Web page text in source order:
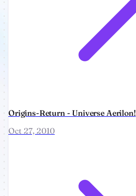
Origins-Return - Universe Aerilon!
Oct 27, 2010